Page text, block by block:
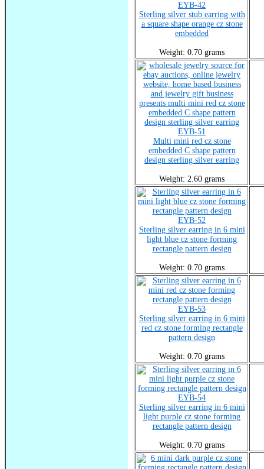
EYB-42
Sterling silver stub earring with
a square shape orange cz stone
embedded
Weight: 0.70 grams
EYB-51
Multi mini red cz stone
embedded C shape pattern
design sterling silver earring
Weight: 2.60 grams
EYB-52
Sterling silver earring in 6 mini
light blue cz stone forming
rectangle pattern design
Weight: 0.70 grams
EYB-53
Sterling silver earring in 6 mini
red cz stone forming rectangle
pattern design
Weight: 0.70 grams
EYB-54
Sterling silver earring in 6 mini
light purple cz stone forming
rectangle pattern design
Weight: 0.70 grams